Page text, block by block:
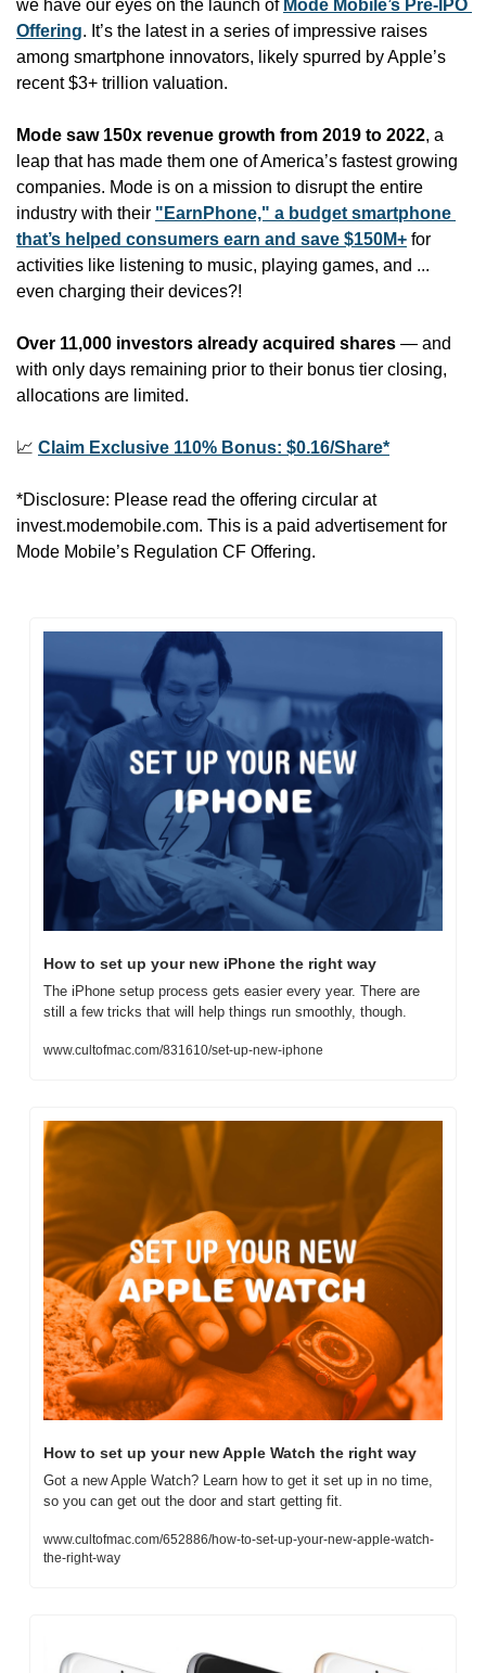
we have our eyes on the launch of Mode Mobile’s Pre-IPO
Offering. It’s the latest in a series of impressive raises
among smartphone innovators, likely spurred by Apple’s
recent $3+ trillion valuation.
Mode saw 150x revenue growth from 2019 to 2022, a
leap that has made them one of America’s fastest growing
companies. Mode is on a mission to disrupt the entire
industry with their "EarnPhone," a budget smartphone
that’s helped consumers earn and save $150M+ for
activities like listening to music, playing games, and ...
even charging their devices?!
Over 11,000 investors already acquired shares — and
with only days remaining prior to their bonus tier closing,
allocations are limited.
📈 Claim Exclusive 110% Bonus: $0.16/Share*
*Disclosure: Please read the offering circular at
invest.modemobile.com. This is a paid advertisement for
Mode Mobile’s Regulation CF Offering.
How to set up your new iPhone the right way
The iPhone setup process gets easier every year. There are
still a few tricks that will help things run smoothly, though.
www.cultofmac.com/831610/set-up-new-iphone
How to set up your new Apple Watch the right way
Got a new Apple Watch? Learn how to get it set up in no time,
so you can get out the door and start getting fit.
www.cultofmac.com/652886/how-to-set-up-your-new-apple-watch-
the-right-way